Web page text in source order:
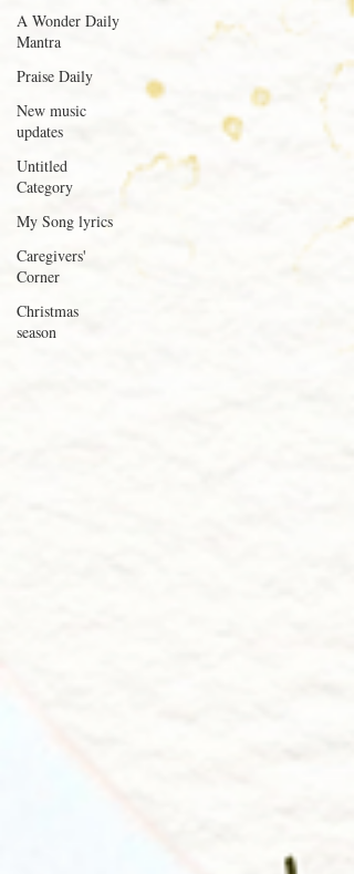
A Wonder Daily
Mantra
Praise Daily
New music
updates
Untitled
Category
My Song lyrics
Caregivers'
Corner
Christmas
season